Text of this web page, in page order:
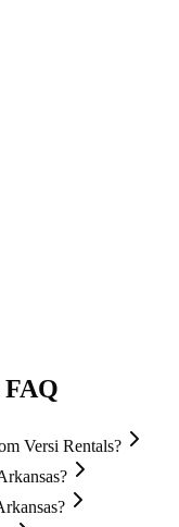
FAQ
Versi Rentals?